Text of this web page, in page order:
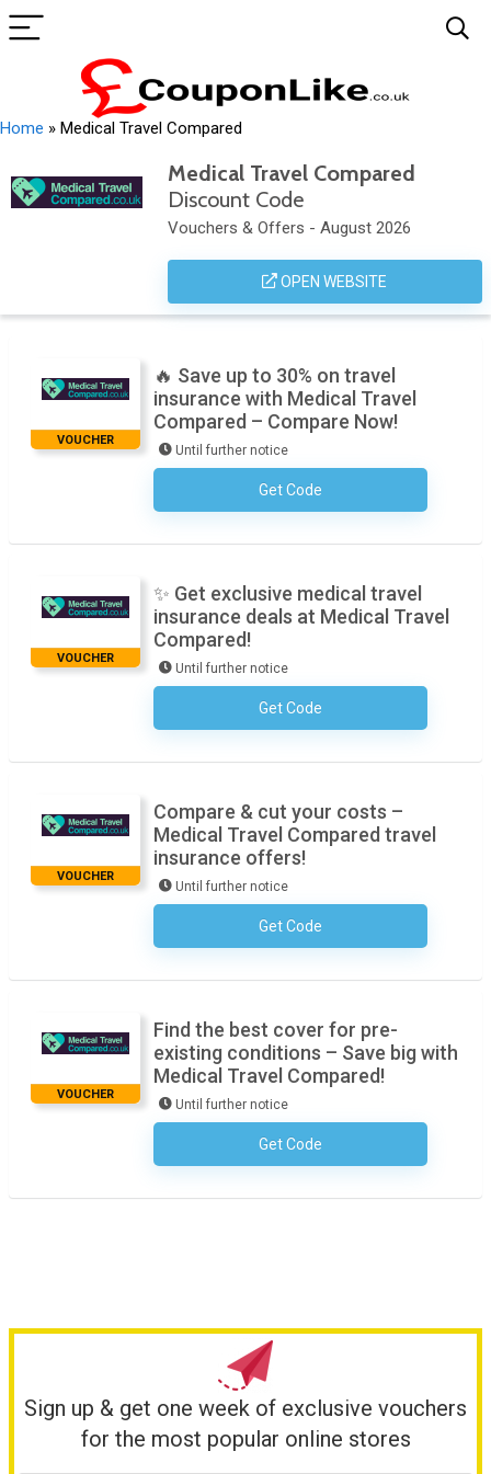
Home » Medical Travel Compared
Medical Travel Compared
Discount Code
Vouchers & Offers - August 2026
OPEN WEBSITE
VOUCHER
🔥 Save up to 30% on travel
insurance with Medical Travel
Compared – Compare Now!
Until further notice
Get CodeNo Code Required
VOUCHER
✨ Get exclusive medical travel
insurance deals at Medical Travel
Compared!
Until further notice
Get CodeNo Code Required
VOUCHER
Compare & cut your costs –
Medical Travel Compared travel
insurance offers!
Until further notice
Get CodeNo Code Required
VOUCHER
Find the best cover for pre-
existing conditions – Save big with
Medical Travel Compared!
Until further notice
Get CodeNo Code Required
Sign up & get one week of exclusive vouchers
for the most popular online stores